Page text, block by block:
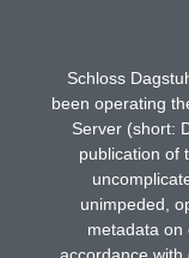
Schloss
been operating
Server (short:
publication of
unimpeded,
metadata on